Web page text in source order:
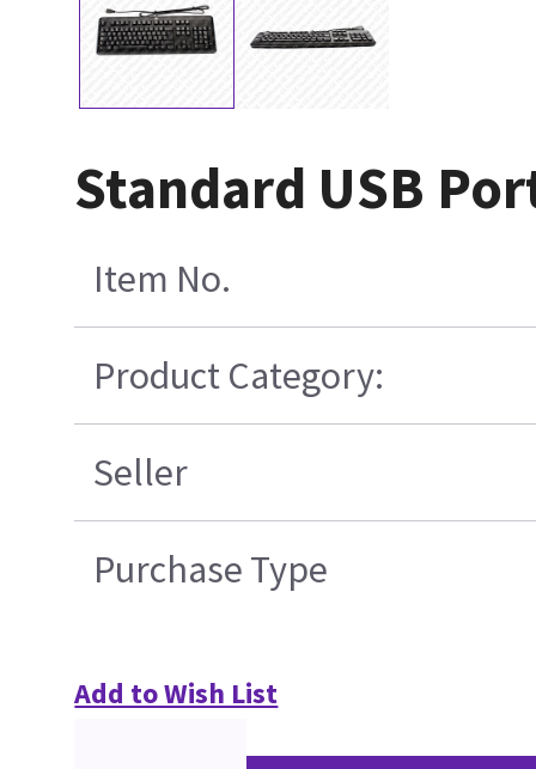
Standard USB
Item No.
Product Category:
Seller
Purchase Type
Add to Wish List